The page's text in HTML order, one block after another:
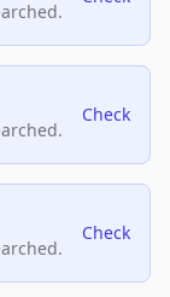
Check
Check